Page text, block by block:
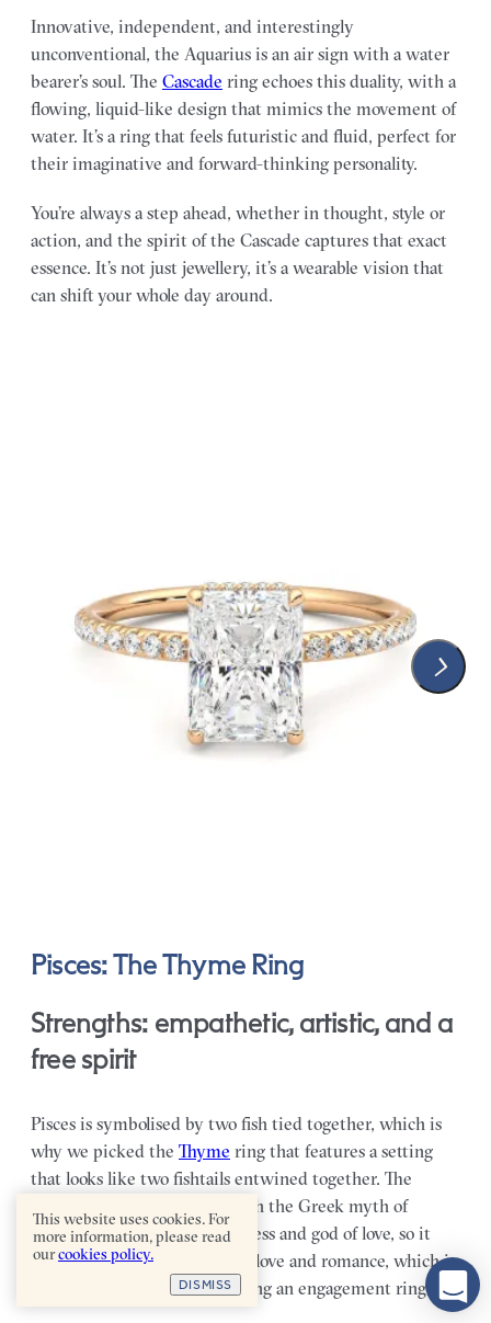
Innovative, independent, and interestingly
unconventional, the Aquarius is an air sign with a water
bearer’s soul. The Cascade ring echoes this duality, with a
flowing, liquid-like design that mimics the movement of
water. It’s a ring that feels futuristic and fluid, perfect for
their imaginative and forward-thinking personality.
You’re always a step ahead, whether in thought, style or
action, and the spirit of the Cascade captures that exact
essence. It’s not just jewellery, it’s a wearable vision that
can shift your whole day around.
Pisces: The Thyme Ring
Strengths: empathetic, artistic, and a
free spirit
Pisces is symbolised by two fish tied together, which is
why we picked the Thyme ring that features a setting
that looks like two fishtails entwined together. The
symbol is often associated with the Greek myth of
Aphrodite and Eros, the goddess and god of love, so it
very much speaks to ideals of love and romance, which is
fitting when it comes to picking an engagement ring.
This website uses cookies. For
more information, please read
ourcookies policy.
DISMISS